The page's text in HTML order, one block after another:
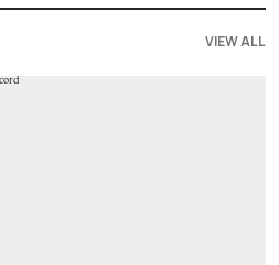
VIEW ALL